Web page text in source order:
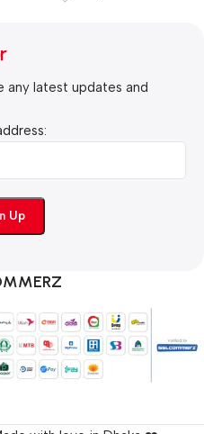
any latest updates and